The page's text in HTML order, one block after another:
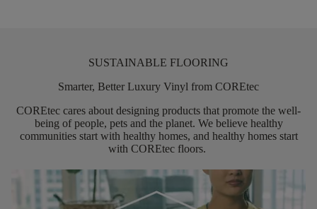
SUSTAINABLE FLOORING
Smarter, Better Luxury Vinyl from COREtec
COREtec cares about designing products that promote the well-
being of people, petsand the planet. We believe healthy
communities start with healthy homes, and healthy homes start
with COREtec floors.